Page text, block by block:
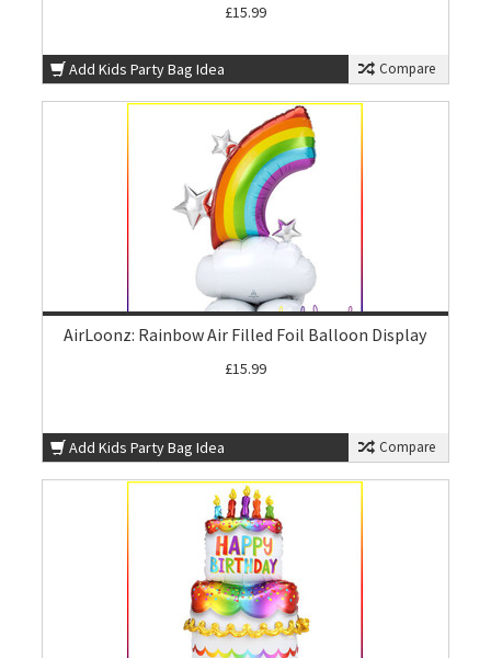
£15.99
Add Kids Party Bag Idea Compare
AirLoonz: Rainbow Air Filled Foil Balloon Display
£15.99
Add Kids Party Bag Idea Compare